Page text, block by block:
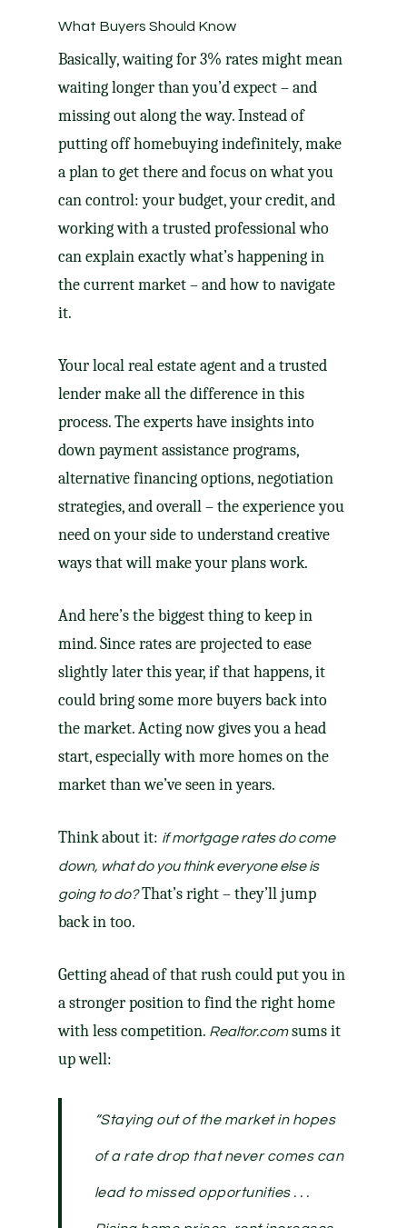
What Buyers Should Know
Basically, waiting for 3% rates might mean
waiting longer than you’d expect – and
missing out along the way. Instead of
putting off homebuying indefinitely, make
a plan to get there and focus on what you
can control: your budget, your credit, and
working with a trusted professional who
can explain exactly what’s happening in
the current market – and how to navigate
it.
Your local real estate agent and a trusted
lender make all the difference in this
process. The experts have insights into
down paymentassistance programs,
alternative financingoptions,negotiation
strategies, and overall – the experience you
need on your side to understand creative
ways that will make your plans work.
And here’s the biggest thing to keep in
mind. Since rates are projected to ease
slightly later this year, if that happens, it
could bring some more buyers back into
the market. Acting now gives you a head
start, especially withmore homeson the
market than we’ve seen in years.
Think about it: if mortgage rates do come
down, what do you think everyone else is
going to do?That’s right – they’ll jump
back in too.
Getting ahead of that rush could put you in
a stronger position to find the right home
with less competition. Realtor.comsums it
up well:
“Staying out of the market in hopes
of a rate drop that never comes can
lead to missed opportunities . . .